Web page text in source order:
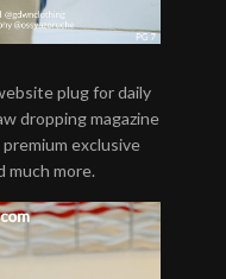
plug for daily
dropping magazine
exclusive
much more.